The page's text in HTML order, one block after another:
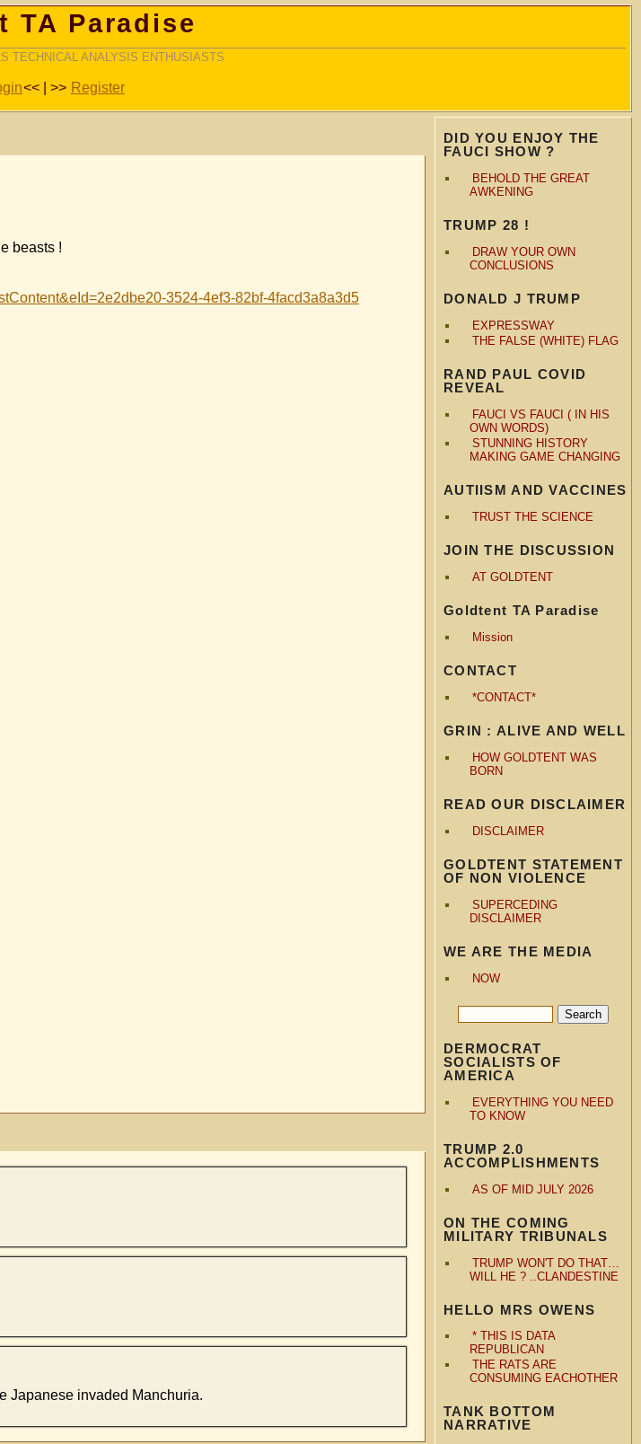
TA Paradise
TECHNICAL ANALYSIS ENTHUSIASTS
<< | >> Register
DID YOU ENJOY THE
FAUCI SHOW ?
BEHOLD THE GREAT
AWKENING
TRUMP 28 !
DRAW YOUR OWN
CONCLUSIONS
DONALD J TRUMP
EXPRESSWAY
THE FALSE (WHITE) FLAG
RAND PAUL COVID
REVEAL
FAUCI VS FAUCI ( IN HIS
OWN WORDS)
STUNNING HISTORY
MAKING GAME CHANGING
AUTIISM AND VACCINES
TRUST THE SCIENCE
JOIN THE DISCUSSION
AT GOLDTENT
Goldtent TA Paradise
Mission
CONTACT
*CONTACT*
GRIN : ALIVE AND WELL
HOW GOLDTENT WAS
BORN
READ OUR DISCLAIMER
DISCLAIMER
GOLDTENT STATEMENT
OF NON VIOLENCE
SUPERCEDING
DISCLAIMER
WE ARE THE MEDIA
NOW
DERMOCRAT
SOCIALISTS OF
AMERICA
EVERYTHING YOU NEED
TO KNOW
TRUMP 2.0
ACCOMPLISHMENTS
AS OF MID JULY 2026
ON THE COMING
MILITARY TRIBUNALS
TRUMP WON'T DO THAT…
WILL HE ? ..CLANDESTINE
HELLO MRS OWENS
* THIS IS DATA
REPUBLICAN
THE RATS ARE
CONSUMING EACHOTHER
TANK BOTTOM
NARRATIVE
beasts !
3524-4ef3-82bf-4facd3a8a3d5
Japanese invaded Manchuria.